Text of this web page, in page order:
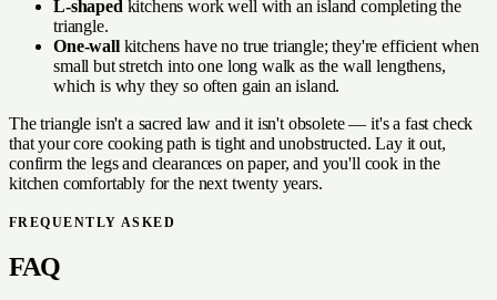
L-shaped kitchens work well with an island completing the
triangle.
One-wallkitchens have no true triangle; they're efficient when
small but stretch into one long walk as the wall lengthens,
which is why they so often gain an island.
The triangle isn't a sacred law and it isn't obsolete — it's a fast check
that your core cooking path is tight and unobstructed. Lay it out,
confirm the legs and clearances on paper, and you'll cook in the
kitchen comfortably for the next twenty years.
FREQUENTLY ASKED
FAQ